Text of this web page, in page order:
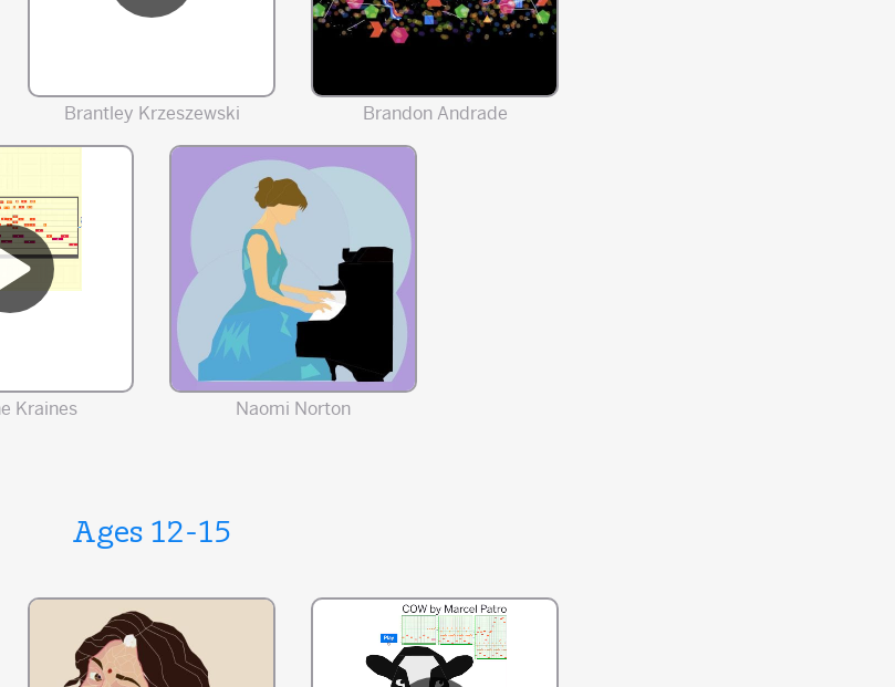
Brantley Krzeszewski Brandon Andrade
Kraines Naomi Norton
Ages 12-15